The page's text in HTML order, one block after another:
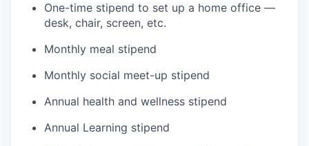
One-time stipend to set up a home office —
desk, chair, screen, etc.
Monthly meal stipend
Monthly social meet-up stipend
Annual health and wellness stipend
Annual Learning stipend